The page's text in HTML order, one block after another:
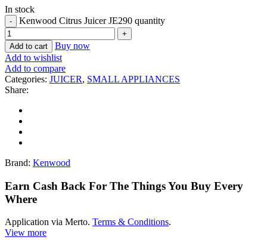
In stock
Kenwood Citrus Juicer JE290 quantity
Add to cart
Buy now
Add to wishlist
Add to compare
Categories: JUICER, SMALL APPLIANCES
Share:
Brand: Kenwood
Earn Cash Back For The Things You Buy Every
Where
Application via Merto. Terms & Conditions.
View more